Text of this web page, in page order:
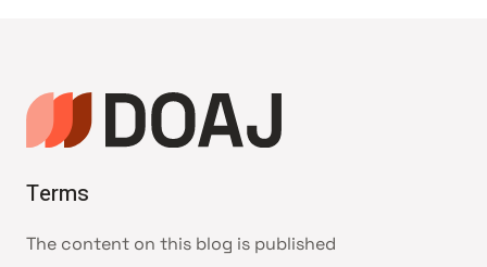
Terms
The content on this blog is published